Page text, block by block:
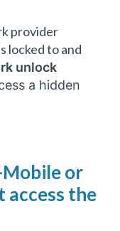
provider
locked to and
unlock
a hidden
Mobile or
access the